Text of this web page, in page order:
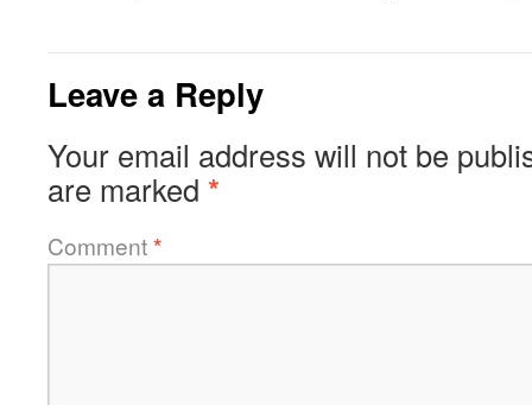
Leave a Reply
Your email address will not be
are marked *
Comment*